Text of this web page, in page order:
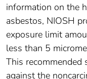
information on the
asbestos, NIOSH
exposure limit
less than 5
This recommended
against the